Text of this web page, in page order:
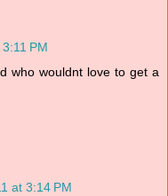
PM
who wouldnt love to get a
at 3:14 PM